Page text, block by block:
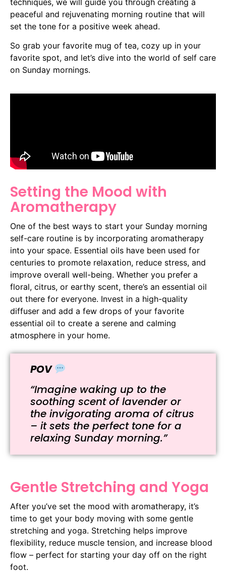
techniques, we will guide you through creating a
peaceful and rejuvenating morning routine that will
set the tone for a positive week ahead.
So grab your favorite mug of tea, cozy up in your
favorite spot, and let’s dive into the world of self care
on Sunday mornings.
Setting the Mood with
Aromatherapy
One of the best ways to start your Sunday morning
self-care routine is by incorporating aromatherapy
into your space. Essential oils have been used for
centuries to promote relaxation, reduce stress, and
improve overall well-being. Whether you prefer a
floral, citrus, or earthy scent, there’s an essential oil
out there for everyone. Invest in a high-quality
diffuser and add a few drops of your favorite
essential oil to create a serene and calming
atmosphere in your home.
POV
“Imagine waking up to the
soothing scent of lavender or
the invigorating aroma of citrus
– it sets the perfect tone for a
relaxing Sunday morning.”
Gentle Stretching and Yoga
After you’ve set the mood with aromatherapy, it’s
time to get your body moving with some gentle
stretching and yoga. Stretching helps improve
flexibility, reduce muscle tension, and increase blood
flow – perfect for starting your day off on the right
foot.